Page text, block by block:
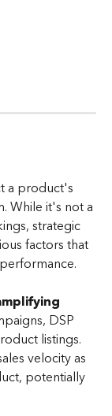
a product's
While it's not a
strategic
factors that
DSP
listings.
velocity as
potentially